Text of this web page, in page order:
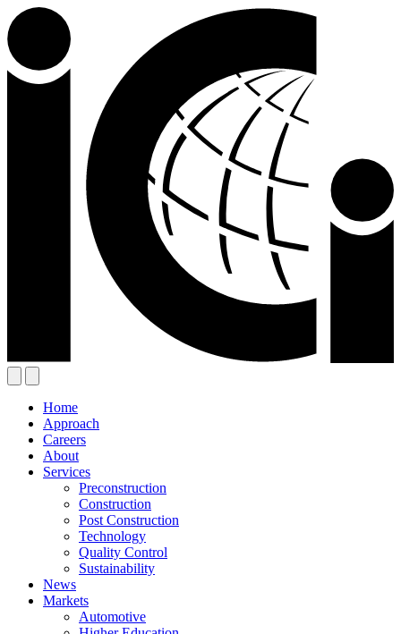
Home
Approach
Careers
About
Services
Preconstruction
Construction
Post Construction
Technology
Quality Control
Sustainability
News
Markets
Automotive